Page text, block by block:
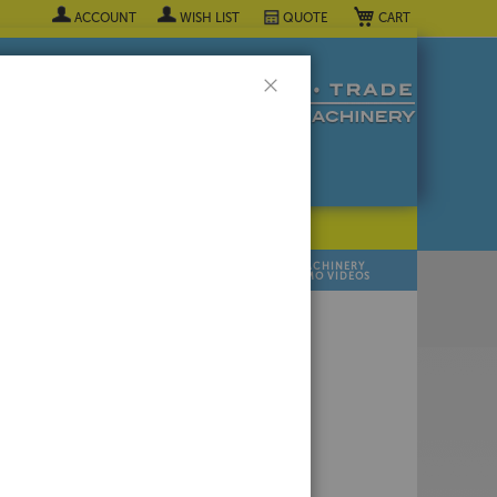
My Cart
ACCOUNT WISH LIST QUOTE
MACHINERY
DEMO VIDEOS
Now! ▼